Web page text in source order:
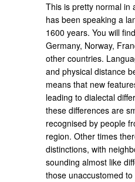
This is pretty normal in
has been speaking a
1600 years. You will
Germany, Norway,
other countries.
and physical distance
means that new
leading to dialectal
these differences are
recognised by people
region. Other times
distinctions, with
sounding almost like
those unaccustomed to